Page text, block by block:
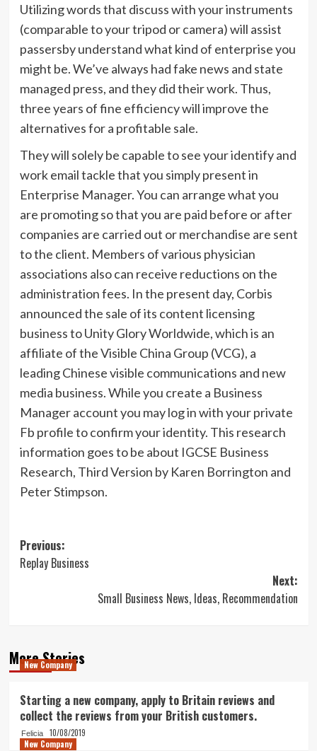
Utilizing words that discuss with your instruments
(comparable to your tripod or camera) will assist
passersby understand what kind of enterprise you
might be. We’ve always had fake news and state
managed press, and they did their work. Thus,
three years of fine efficiency will improve the
alternatives for a profitable sale.
They will solely be capable to see your identify and
work email tackle that you simply present in
Enterprise Manager. You can arrange what you
are promoting so that you are paid before or after
companies are carried out or merchandise are sent
to the client. Members of various physician
associations also can receive reductions on the
administration fees. In the present day, Corbis
announced the sale of its content licensing
business to Unity Glory Worldwide, which is an
affiliate of the Visible China Group (VCG), a
leading Chinese visible communications and new
media business. While you create a Business
Manager account you may log in with your private
Fb profile to confirm your identity. This research
information goes to be about IGCSE Business
Research, Third Version by Karen Borrington and
Peter Stimpson.
Post
navigation
Previous:
Replay Business
Next:
Small Business News, Ideas, Recommendation
More Stories
New Company
Starting a new company, apply to Britain reviews and
collect the reviews from your British customers.
Felicia
10/08/2019
New Company